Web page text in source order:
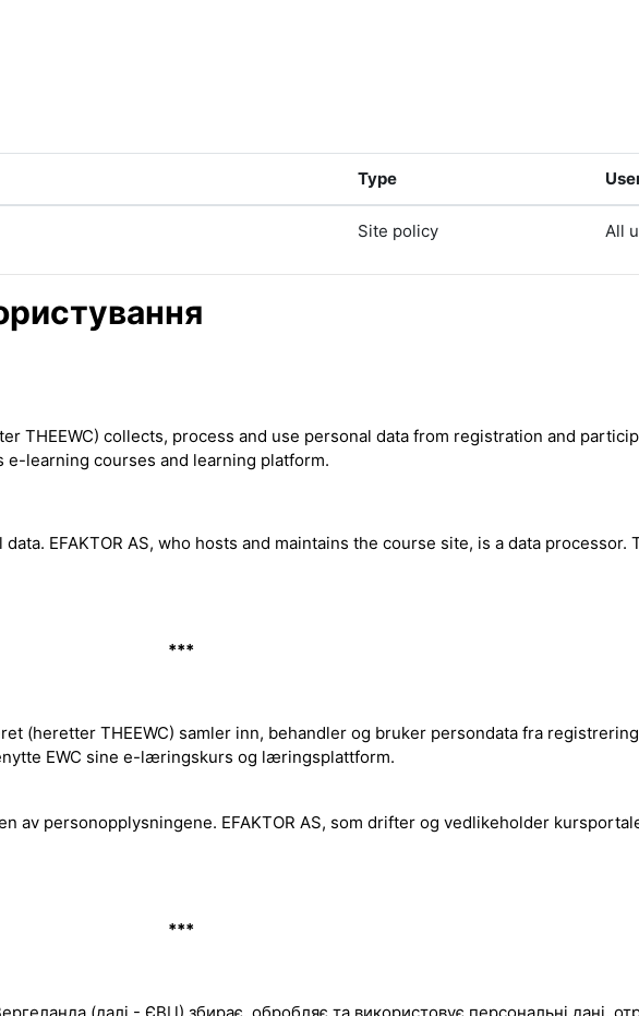
Type
Site policy All
THEEWC) collects, process and use personal data from registration and
e-learning courses and learning platform.
EFAKTOR AS, who hosts and maintains the course site, is a data processor.
***
(heretter THEEWC) samler inn, behandler og bruker persondata fra
EWC sine e-læringskurs og læringsplattform.
av personopplysningene. EFAKTOR AS, som drifter og vedlikeholder
***